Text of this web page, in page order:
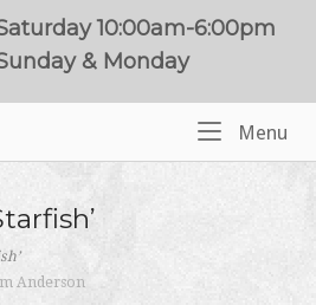
10:00am-6:00pm
& Monday
Menu
Anderson